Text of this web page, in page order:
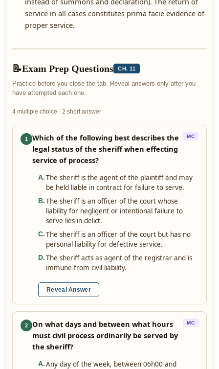
service in all cases constitutes prima facie evidence of
proper service.
📝Exam Prep Questions CH. 11
Practice before you close the tab. Reveal answers only after you
have attempted each one.
4 multiple choice · 2 short answer
1
Which of the following best describes the
legal status of the sheriff when effecting
service of process?
MC
A. The sheriff is the agent of the plaintiff and may
be held liable in contract for failure to serve.
B. The sheriff is an officer of the court whose
liability for negligent or intentional failure to
serve lies in delict.
C. The sheriff is an officer of the court but has no
personal liability for defective service.
D. The sheriff acts as agent of the registrar and is
immune from civil liability.
Reveal Answer
2
On what days and between what hours
must civil process ordinarily be served by
the sheriff?
MC
A. Any day of the week, between 06h00 and